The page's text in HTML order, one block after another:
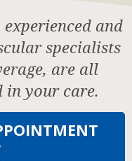
and
specialists
are all
in your care.